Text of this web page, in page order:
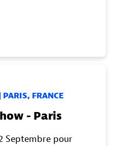
FRANCE
- Paris
Septembre pour